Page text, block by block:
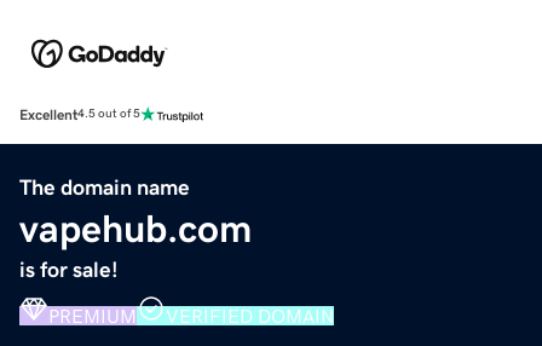
Excellent4.5 out of 5
The domain name
vapehub.com
is for sale!
PREMIUM VERIFIED DOMAIN